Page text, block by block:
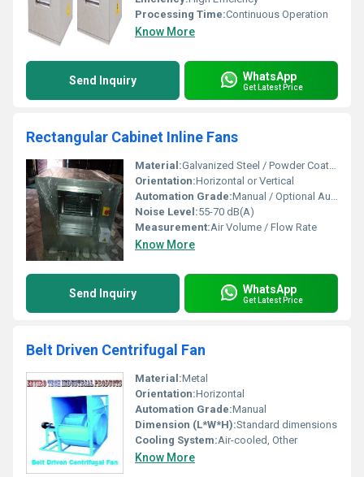
Processing Time:Continuous Operation
Know More
Send Inquiry WhatsApp
Get Latest Price
Rectangular Cabinet Inline Fans
Material:Galvanized Steel / Powder Coated Steel
Orientation:Horizontal or Vertical
Automation Grade:Manual / Optional Auto
Noise Level:55-70 dB(A)
Measurement:Air Volume / Flow Rate
Know More
Send Inquiry WhatsApp
Get Latest Price
Belt Driven Centrifugal Fan
Material:Metal
Orientation:Horizontal
Automation Grade:Manual
Dimension (L*W*H):Standard dimensions
Cooling System:Air-cooled, Other
Know More